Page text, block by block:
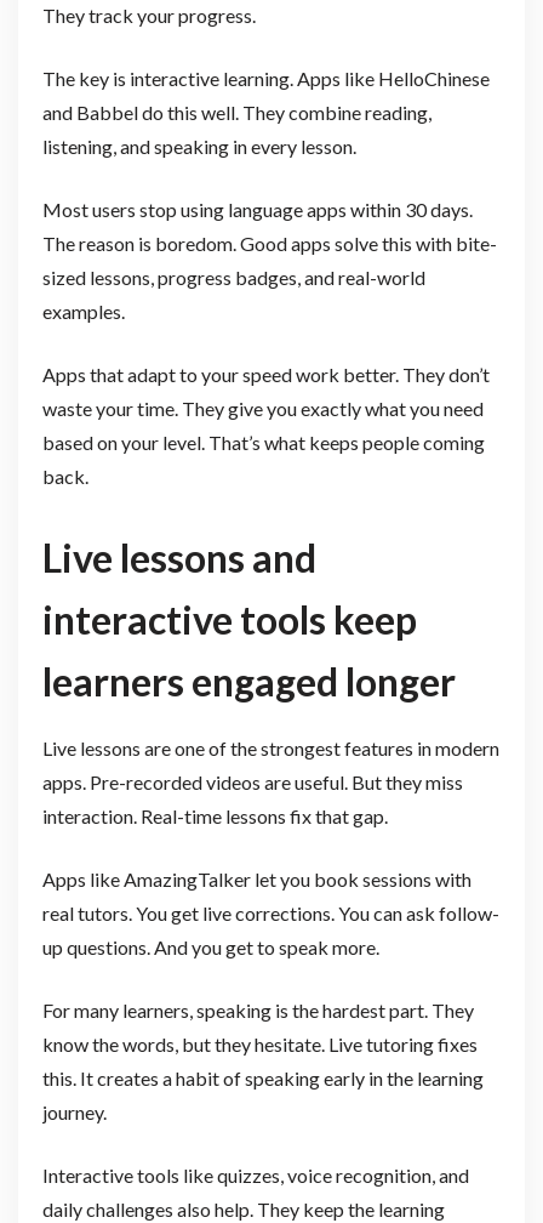
They track your progress.
The key is interactive learning. Apps like HelloChinese
and Babbel do this well. They combine reading,
listening, and speaking in every lesson.
Most users stop using language apps within 30 days.
The reason is boredom. Good apps solve this with bite-
sized lessons, progress badges, and real-world
examples.
Apps that adapt to your speed work better. They don’t
waste your time. They give you exactly what you need
based on your level. That’s what keeps people coming
back.
Live lessons and
interactive tools keep
learners engaged longer
Live lessons are one of the strongest features in modern
apps. Pre-recorded videos are useful. But they miss
interaction. Real-time lessons fix that gap.
Apps like AmazingTalker let you book sessions with
real tutors. You get live corrections. You can ask follow-
up questions. And you get to speak more.
For many learners, speaking is the hardest part. They
know the words, but they hesitate. Live tutoring fixes
this. It creates a habit of speaking early in the learning
journey.
Interactive tools like quizzes, voice recognition, and
daily challenges also help. They keep the learning